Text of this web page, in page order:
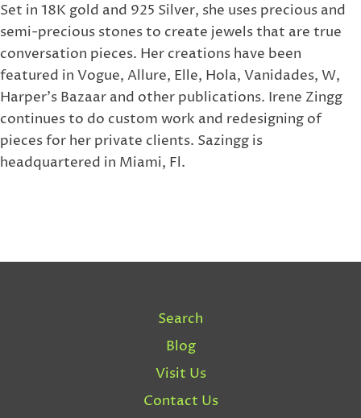
Set in 18K gold and 925 Silver, she uses precious and
semi-precious stones to create jewels that are true
conversation pieces. Her creations have been
featured in Vogue, Allure, Elle, Hola, Vanidades, W,
Harper's Bazaar and other publications. Irene Zingg
continues to do custom work and redesigning of
pieces for her private clients. Sazingg is
headquartered in Miami, Fl.
Search
Blog
Visit Us
Contact Us